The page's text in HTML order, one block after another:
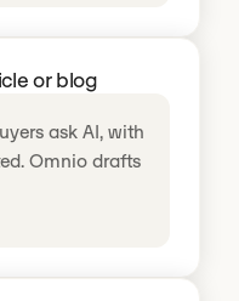
or blog
ask AI, with
Omnio drafts